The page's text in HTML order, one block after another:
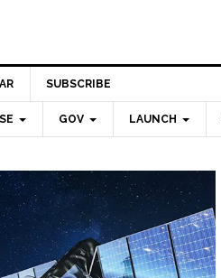
SUBSCRIBE
GOV LAUNCH